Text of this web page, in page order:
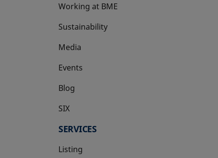
Working at BME
Sustainability
Media
Events
Blog
SIX
opens in a new tab
SERVICES
Listing